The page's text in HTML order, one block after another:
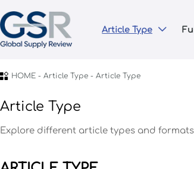
Article Type 
 HOME- Article Type- Article Type
Article Type
Explore different article types and